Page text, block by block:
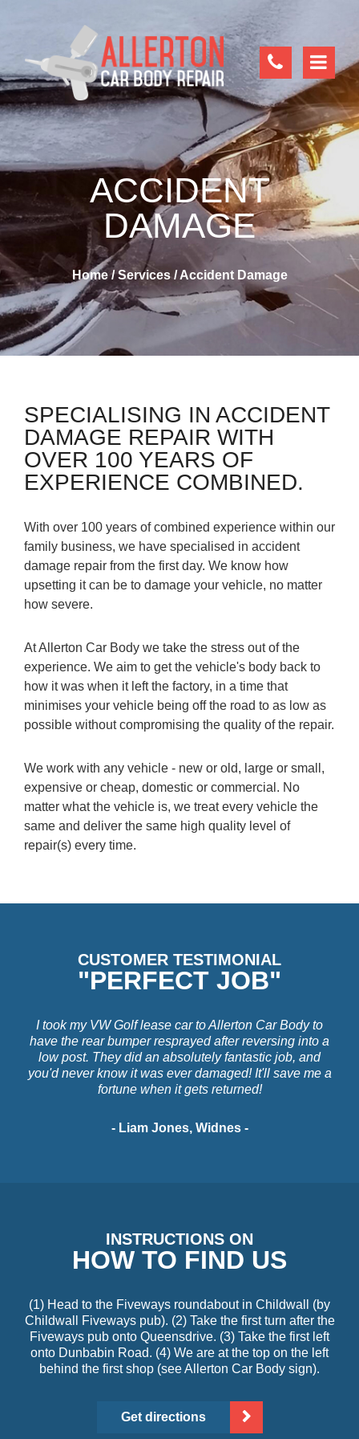
ACCIDENT
DAMAGE
Home / Services / Accident Damage
SPECIALISING IN ACCIDENT
DAMAGE REPAIR WITH
OVER 100 YEARS OF
EXPERIENCE COMBINED.
With over 100 years of combined experience within our
family business, we have specialised in accident
damage repair from the first day. We know how
upsetting it can be to damage your vehicle, no matter
how severe.
At Allerton Car Body we take the stress out of the
experience. We aim to get the vehicle's body back to
how it was when it left the factory, in a time that
minimises your vehicle being off the road to as low as
possible without compromising the quality of the repair.
We work with any vehicle - new or old, large or small,
expensive or cheap, domestic or commercial. No
matter what the vehicle is, we treat every vehicle the
same and deliver the same high quality level of
repair(s) every time.
CUSTOMER TESTIMONIAL
"PERFECT JOB"
I took my VW Golf lease car to Allerton Car Body to
have the rear bumper resprayed after reversing into a
low post. They did an absolutely fantastic job, and
you'd never know it was ever damaged! It'll save me a
fortune when it gets returned!
- Liam Jones, Widnes -
INSTRUCTIONS ON
HOW TO FIND US
(1) Head to the Fiveways roundabout in Childwall (by
Childwall Fiveways pub). (2) Take the first turn after the
Fiveways pub onto Queensdrive. (3) Take the first left
onto Dunbabin Road. (4) We are at the top on the left
behind the first shop (see Allerton Car Body sign).
Get directions